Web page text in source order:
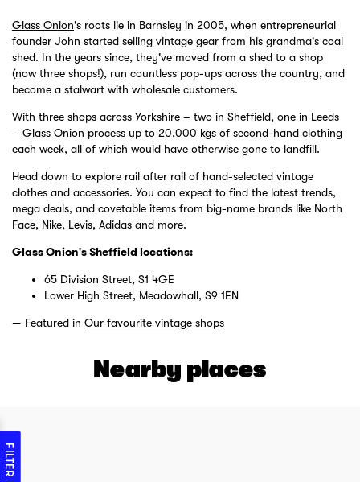
Glass Onion's roots lie in Barnsley in 2005, when entrepreneurial
founder John started selling vintage gear from his grandma's coal
shed. In the years since, they've moved from a shed to a shop
(now three shops!), run countless pop-ups across the country, and
become a stalwart with wholesale customers.
With three shops across Yorkshire – two in Sheffield, one in Leeds
– Glass Onion process up to 20,000 kgs of second-hand clothing
each week, all of which would have otherwise gone to landfill.
Head down to explore rail after rail of hand-selected vintage
clothes and accessories. You can expect to find the latest trends,
mega deals, and covetable items from big-name brands like North
Face, Nike, Levis, Adidas and more.
Glass Onion's Sheffield locations:
65 Division Street, S1 4GE
Lower High Street, Meadowhall, S9 1EN
Featured in Our favourite vintage shops
Nearby places